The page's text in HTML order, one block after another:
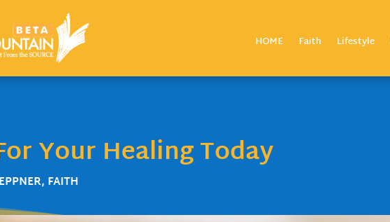
HOME Faith Lifestyle
Your Healing Today
, FAITH